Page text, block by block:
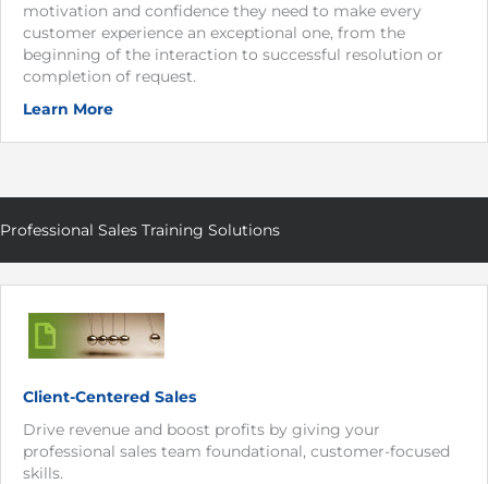
motivation and confidence they need to make every
customer experience an exceptional one, from the
beginning of the interaction to successful resolution or
completion of request.
Learn More
Professional Sales Training Solutions
Client-Centered Sales
Drive revenue and boost profits by giving your
professional sales team foundational, customer-focused
skills.